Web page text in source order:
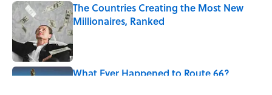
The Countries Creating the Most New
Millionaires, Ranked
Published by on Invalid Date
What Ever Happened to Route 66?